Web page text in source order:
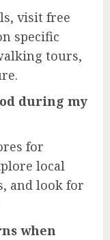
visit free
specific
tours,
during my
for
local
and look for
when